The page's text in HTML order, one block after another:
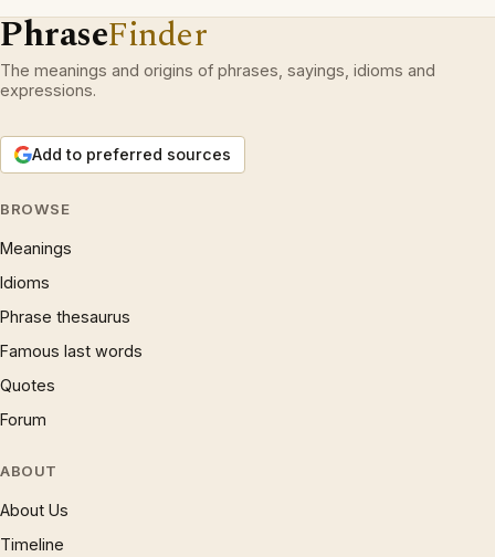
PhraseFinder
The meanings and origins of phrases, sayings, idioms and
expressions.
Add to preferred sources
BROWSE
Meanings
Idioms
Phrase thesaurus
Famous last words
Quotes
Forum
ABOUT
About Us
Timeline